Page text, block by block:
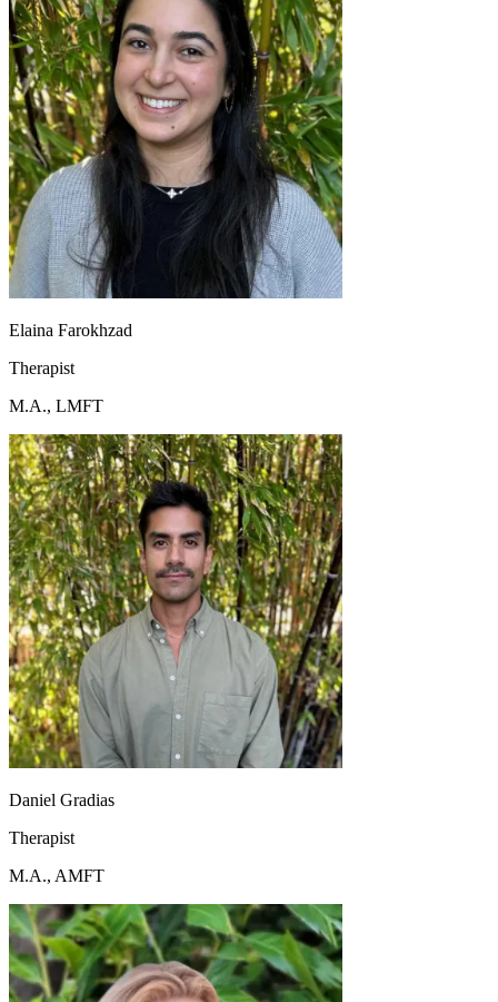
Elaina Farokhzad
Therapist
M.A., LMFT
Daniel Gradias
Therapist
M.A., AMFT